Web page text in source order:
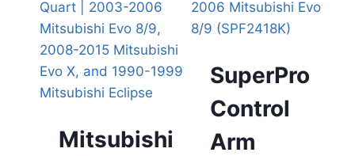
Mitsubishi
SuperPro
Control
Arm